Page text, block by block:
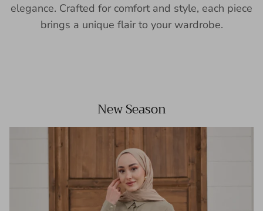
elegance. Crafted for comfort and style, each piece
brings a unique flair to your wardrobe.
New Season